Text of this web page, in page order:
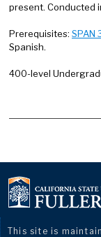
present. Conducted
Prerequisites: SPAN
Spanish.
400-level
This site is